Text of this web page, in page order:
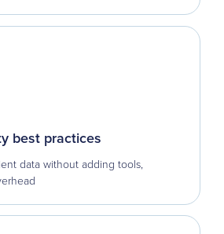
best practices
data without adding tools,